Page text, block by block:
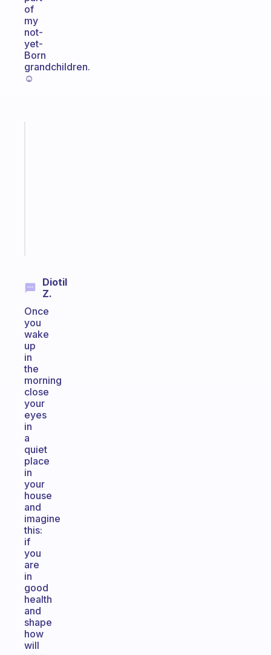
of
my
not-
yet-
Born
grandchildren.
☺️
Diotil
Z.
Once
you
wake
up
in
the
morning
close
your
eyes
in
a
quiet
place
in
your
house
and
imagine
this:
if
you
are
in
good
health
and
shape
how
will